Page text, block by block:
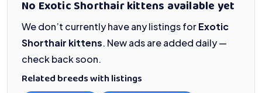
No Exotic Shorthair kittens available yet
We don’t currently have any listings forExotic
Shorthair kittens. New ads are added daily —
check back soon.
Related breeds with listings